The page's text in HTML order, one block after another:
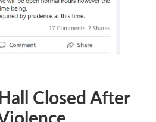
Closed After